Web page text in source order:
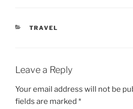
CATEGORIES
TRAVEL
Leave a Reply
Your email address will not be
fields are marked *